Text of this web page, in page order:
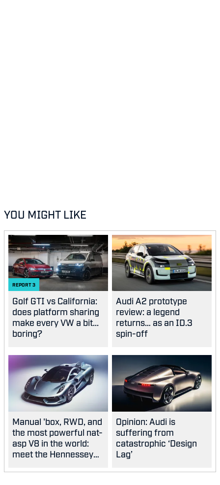
YOU MIGHT LIKE
REPORT3
Golf GTI vs California:
does platform sharing
make every VW a bit...
boring?
Audi A2 prototype
review: a legend
returns… as an ID.3
spin-off
Manual 'box, RWD, and
the most powerful nat-
asp V8 in the world:
meet the Hennessey
Opinion: Audi is
suffering from
catastrophic ‘Design
Lag’